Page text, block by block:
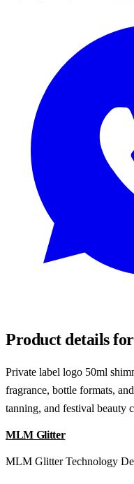
Product details
Private label logo 50ml
fragrance, bottle formats,
tanning, and festival beauty
MLM Glitter
MLM Glitter Technology